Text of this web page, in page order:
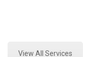
View All Services